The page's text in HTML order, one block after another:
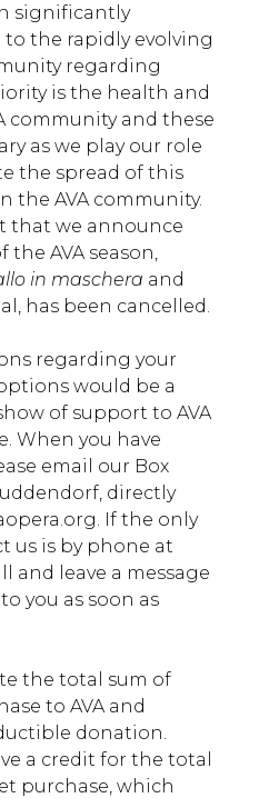
significantly
the rapidly evolving
regarding
is the health and
community and these
as we play our role
the spread of this
the AVA community.
that we announce
AVA season,
in maschera and
has been cancelled.
regarding your
would be a
of support to AVA
When you have
email our Box
directly
If the only
us is by phone at
and leave a message
you as soon as
the total sum of
to AVA and
donation.
a credit for the total
purchase, which